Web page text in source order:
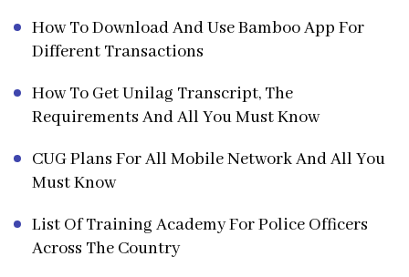
How To Download And Use Bamboo App For
Different Transactions
How To Get Unilag Transcript, The
Requirements And All You Must Know
CUG Plans For All Mobile Network And All You
Must Know
List Of Training Academy For Police Officers
Across The Country